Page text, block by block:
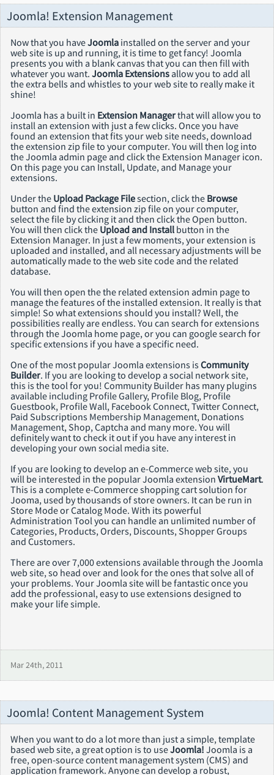
Joomla! Extension Management
Now that you haveJoomla installed on the server and your
web site is up and running, it is time to get fancy! Joomla
presents you with a blank canvas that you can then fill with
whatever you want. Joomla Extensions allow you to add all
the extra bells and whistles to your web site to really make it
shine!
Joomla has a built in Extension Managerthat will allow you to
install an extension with just a few clicks. Once you have
found an extension that fits your web site needs, download
the extension zip file to your computer. You will then log into
the Joomla admin page and click the Extension Manager icon.
On this page you can Install, Update, and Manage your
extensions.
Under the Upload Package Filesection, click the Browse
button and find the extension zip file on your computer,
select the file by clicking it and then click the Open button.
You will then click the Upload and Install button in the
Extension Manager. In just a few moments, your extension is
uploaded and installed, and all necessary adjustments will be
automatically made to the web site code and the related
database.
You will then open the the related extension admin page to
manage the features of the installed extension. It really is that
simple! So what extensions should you install? Well, the
possibilities really are endless. You can search for extensions
through the Joomla home page, or you can google search for
specific extensions if you have a specific need.
One of the most popular Joomla extensions is Community
Builder. If you are looking to develop a social network site,
this is the tool for you! Community Builder has many plugins
available including Profile Gallery, Profile Blog, Profile
Guestbook, Profile Wall, Facebook Connect, Twitter Connect,
Paid Subscriptions Membership Management, Donations
Management, Shop, Captcha and many more. You will
definitely want to check it out if you have any interest in
developing your own social media site.
If you are looking to develop an e-Commerce web site, you
will be interested in the popular Joomla extension VirtueMart.
This is a complete e-Commerce shopping cart solution for
Jooma, used by thousands of store owners. It can be run in
Store Mode or Catalog Mode. With its powerful
Administration Tool you can handle an unlimited number of
Categories, Products, Orders, Discounts, Shopper Groups
and Customers.
There are over 7,000 extensions available through the Joomla
web site, so head over and look for the ones that solve all of
your problems. Your Joomla site will be fantastic once you
add the professional, easy to use extensions designed to
make your life simple.
Mar 24th, 2011
Joomla! Content Management System
When you want to do a lot more than just a simple, template
based web site, a great option is to useJoomla! Joomla is a
free, open-source content management system (CMS) and
application framework. Anyone can develop a robust,